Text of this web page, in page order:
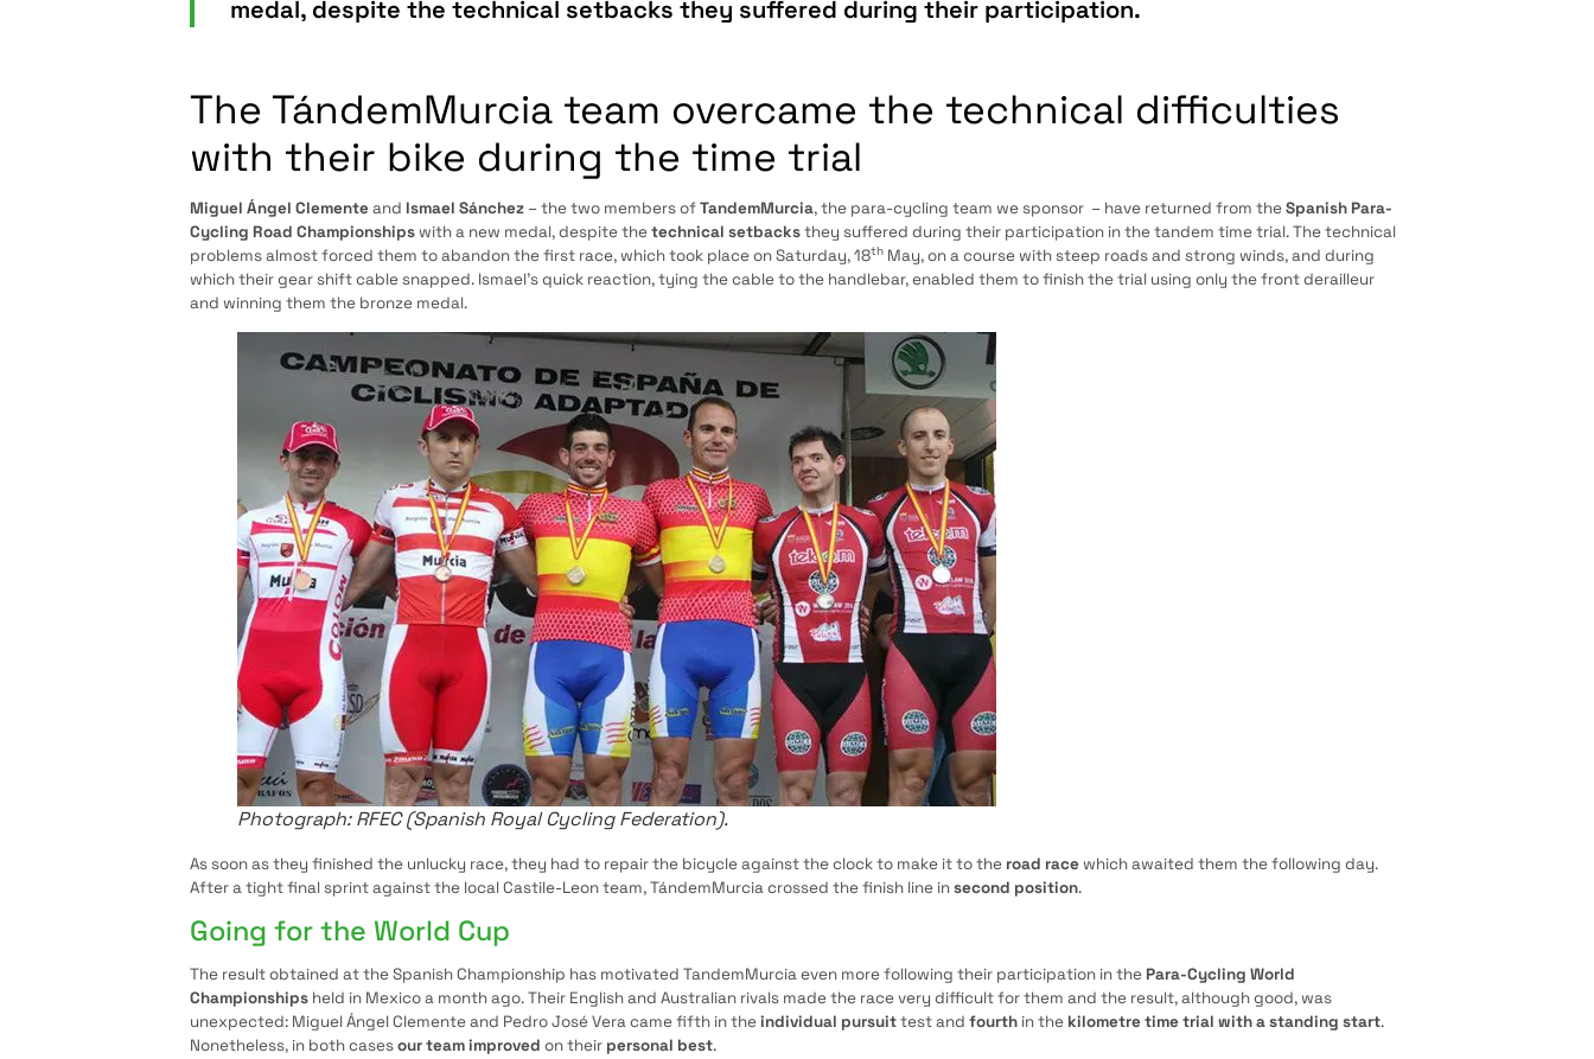
medal, despite the technical setbacks they suffered during their participation.
The TándemMurcia team overcame the technical difficulties
with their bike during the time trial
Miguel Ángel Clementeand Ismael Sánchez – the two members ofTandemMurcia, the para-cycling team we sponsor – have returned from theSpanish Para-
Cycling Road Championshipswith a new medal, despite thetechnical setbacksthey suffered during their participation in the tandem time trial. The technical
problems almost forced them to abandon the first race, which took place on Saturday, 18th May, on a course with steep roads and strong winds, and during
which their gear shift cable snapped. Ismael’s quick reaction, tying the cable to the handlebar, enabled them to finish the trial using only the front derailleur
and winning them the bronze medal.
Photograph: RFEC (Spanish Royal Cycling Federation).
As soon as they finished the unlucky race, they had to repair the bicycle against the clock to make it to the road racewhich awaited them the following day.
After a tight final sprint against the local Castile-Leon team, TándemMurcia crossed the finish line insecond position.
Going for the World Cup
The result obtained at the Spanish Championship has motivated TandemMurcia even more following their participation in the Para-Cycling World
Championships held in Mexico a month ago. Their English and Australian rivals made the race very difficult for them and the result, although good, was
unexpected: Miguel Ángel Clemente and Pedro José Vera came fifth in theindividual pursuittest and fourth in the kilometre time trial with a standing start.
Nonetheless, in both casesour team improved on their personal best.